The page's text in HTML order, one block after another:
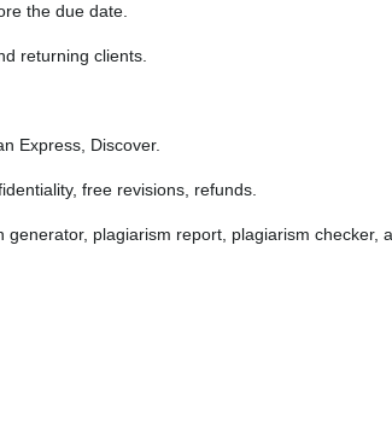
the due date.
returning clients.
Express, Discover.
free revisions, refunds.
plagiarism report, plagiarism checker,